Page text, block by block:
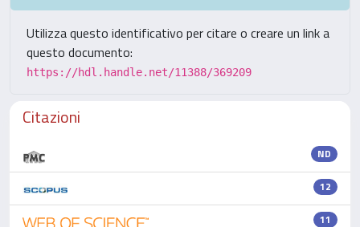
Utilizza questo identificativo per citare o creare un link a
questo documento:
https://hdl.handle.net/11388/369209
Citazioni
ND
12
11